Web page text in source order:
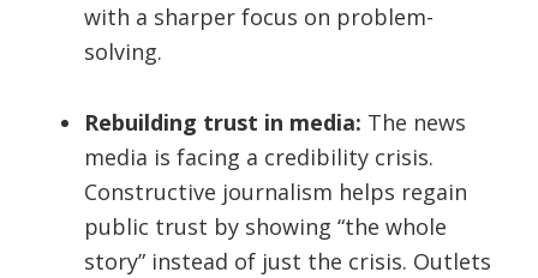
with a sharper focus on problem-
solving.
Rebuilding trust in media: The news
media is facing a credibility crisis.
Constructive journalism helps regain
public trust by showing “the whole
story” instead of just the crisis. Outlets